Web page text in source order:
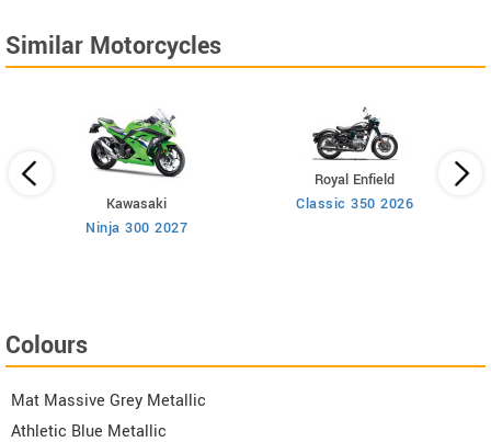
Similar Motorcycles
Kawasaki
Ninja 300 2027
Royal Enfield
Classic 350 2026
Colours
Mat Massive Grey Metallic
Athletic Blue Metallic